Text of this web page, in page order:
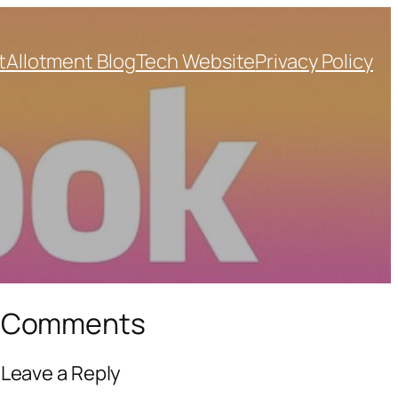
Allotment BlogTech WebsitePrivacy Policy
Comments
Leave a Reply